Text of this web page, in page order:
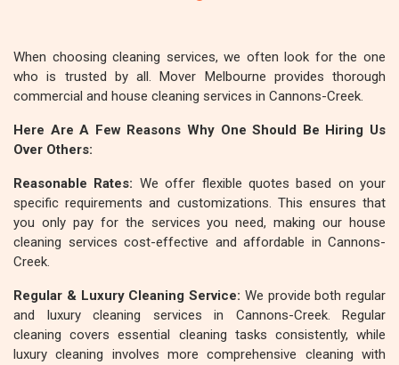
When choosing cleaning services, we often look for the one
who is trusted by all. Mover Melbourne provides thorough
commercial and house cleaning services in Cannons-Creek.
Here Are A Few Reasons Why One Should Be Hiring Us
Over Others:
Reasonable Rates: We offer flexible quotes based on your
specific requirements and customizations. This ensures that
you only pay for the services you need, making our house
cleaning services cost-effective and affordable in Cannons-
Creek.
Regular & Luxury Cleaning Service: We provide both regular
and luxury cleaning services in Cannons-Creek. Regular
cleaning covers essential cleaning tasks consistently, while
luxury cleaning involves more comprehensive cleaning with